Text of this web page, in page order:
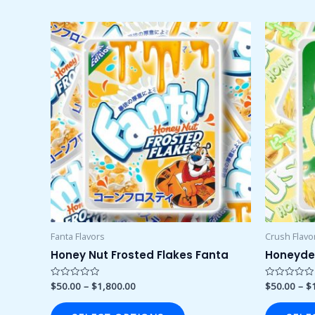
Fanta Flavors
Honey Nut Frosted Flakes Fanta
Rated
0
out
of
$50.00 – $1,800.00
Price
range:
$50.00
through
$1,800.00
This
product
has
multiple
variants.
The
options
may
be
chosen
on
the
page
Crush
Rated
0
out
of
$50.00 – $